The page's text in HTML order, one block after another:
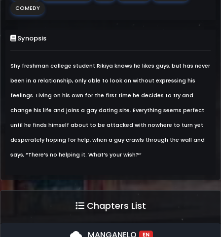
COMEDY
Synopsis
Shy freshman college student Rikiya knows he likes guys, but has never
been in a relationship, only able to look on without expressing his
feelings. Living on his own for the first time he decides to try and
change his life and joins a gay dating site. Everything seems perfect
until he finds himself about to be attacked with nowhere to turn yet
desperately hoping for help, when a guy crawls through the wall and
says, “There’s no helping it. What’s your wish?“
Chapters List
EN